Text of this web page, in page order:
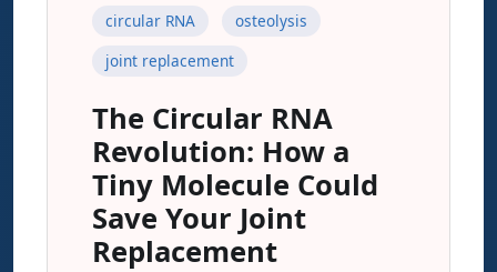
circular RNA
osteolysis
joint replacement
The Circular RNA
Revolution: How a
Tiny Molecule Could
Save Your Joint
Replacement